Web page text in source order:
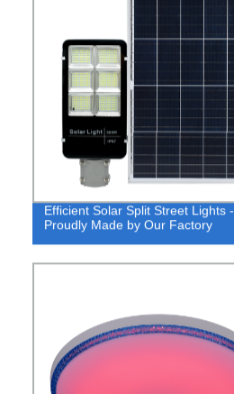
Efficient Solar Split Street Lights -
Proudly Made by Our Factory